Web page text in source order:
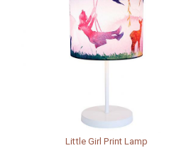
Little Girl Print Lamp